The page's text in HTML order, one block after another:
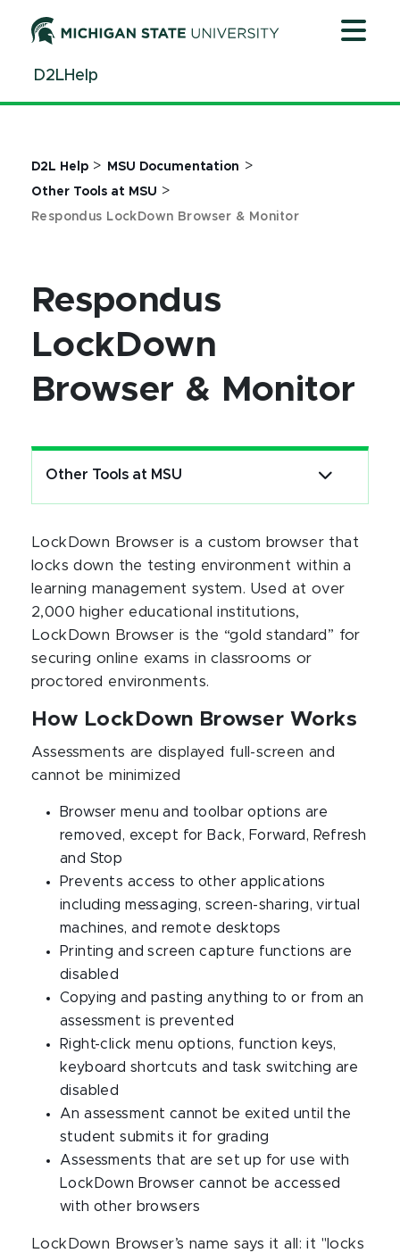
ContentD2LHelp
D2L Help > MSU Documentation >
Other Tools at MSU >
Respondus LockDown Browser & Monitor
Respondus
LockDown
Browser & Monitor
Other Tools at MSU
LockDown Browser is a custom browser that
locks down the testing environment within a
learning management system. Used at over
2,000 higher educational institutions,
LockDown Browser is the “gold standard” for
securing online exams in classrooms or
proctored environments.
How LockDown Browser Works
Assessments are displayed full-screen and
cannot be minimized
Browser menu and toolbar options are
removed, except for Back, Forward, Refresh
and Stop
Prevents access to other applications
including messaging, screen-sharing, virtual
machines, and remote desktops
Printing and screen capture functions are
disabled
Copying and pasting anything to or from an
assessment is prevented
Right-click menu options, function keys,
keyboard shortcuts and task switching are
disabled
An assessment cannot be exited until the
student submits it for grading
Assessments that are set up for use with
LockDown Browser cannot be accessed
with other browsers
LockDown Browser’s name says it all: it "locks